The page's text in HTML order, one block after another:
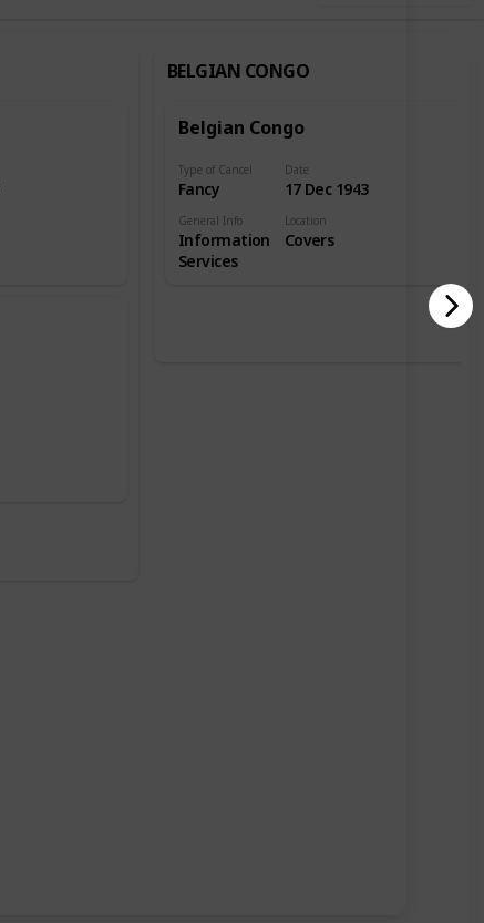
BELGIAN CONGO
Belgian Congo
Type of Cancel
Fancy
Date
17 Dec 1943
General Info
Information
Services
Location
Covers